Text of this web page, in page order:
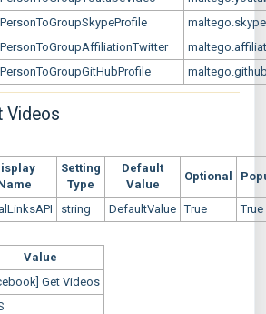
maltego.skype
Videos
Setting
Type
Default
Value
Optional
string DefaultValue True
True
Value
Get Videos